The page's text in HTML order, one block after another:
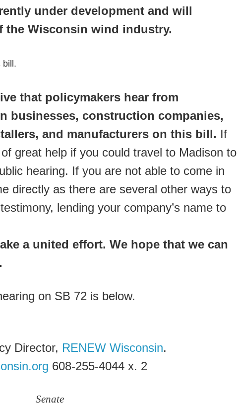
under development and will
the Wisconsin wind industry.
bill.
that policymakers hear from
businesses, construction companies,
and manufacturers on this bill. If
great help if you could travel to Madison to
hearing. If you are not able to come in
directly as there are several other ways to
lending your company’s name to
a united effort. We hope that we can
on SB 72 is below.
Director, RENEW Wisconsin.
608-255-4044 x. 2
Senate